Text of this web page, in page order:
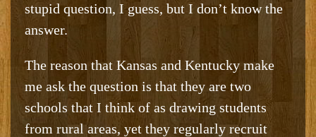
stupid question, I guess, but I don’t know the
answer.
The reason that Kansas and Kentucky make
me ask the question is that they are two
schools that I think of as drawing students
from rural areas, yet they regularly recruit